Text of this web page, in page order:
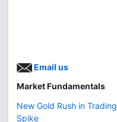
Email us
Market Fundamentals
New Gold Rush in
Spike